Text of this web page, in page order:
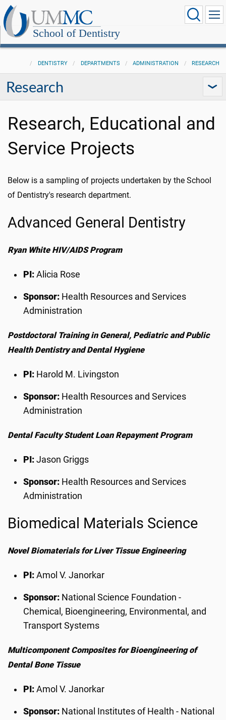
School of Dentistry
DENTISTRY DEPARTMENTS ADMINISTRATION RESEARCH
Research
Research, Educational and
Service Projects
Below is a sampling of projects undertaken by the School
of Dentistry's research department.
Advanced General Dentistry
Ryan White HIV/AIDS Program
PI: Alicia Rose
Sponsor: Health Resources and Services
Administration
Postdoctoral Training in General, Pediatric and Public
Health Dentistry and Dental Hygiene
PI: Harold M. Livingston
Sponsor: Health Resources and Services
Administration
Dental Faculty Student Loan Repayment Program
PI: Jason Griggs
Sponsor: Health Resources and Services
Administration
Biomedical Materials Science
Novel Biomaterials for Liver Tissue Engineering
PI: Amol V. Janorkar
Sponsor: National Science Foundation -
Chemical, Bioengineering, Environmental, and
Transport Systems
Multicomponent Composites for Bioengineering of
Dental Bone Tissue
PI: Amol V. Janorkar
Sponsor: National Institutes of Health - National